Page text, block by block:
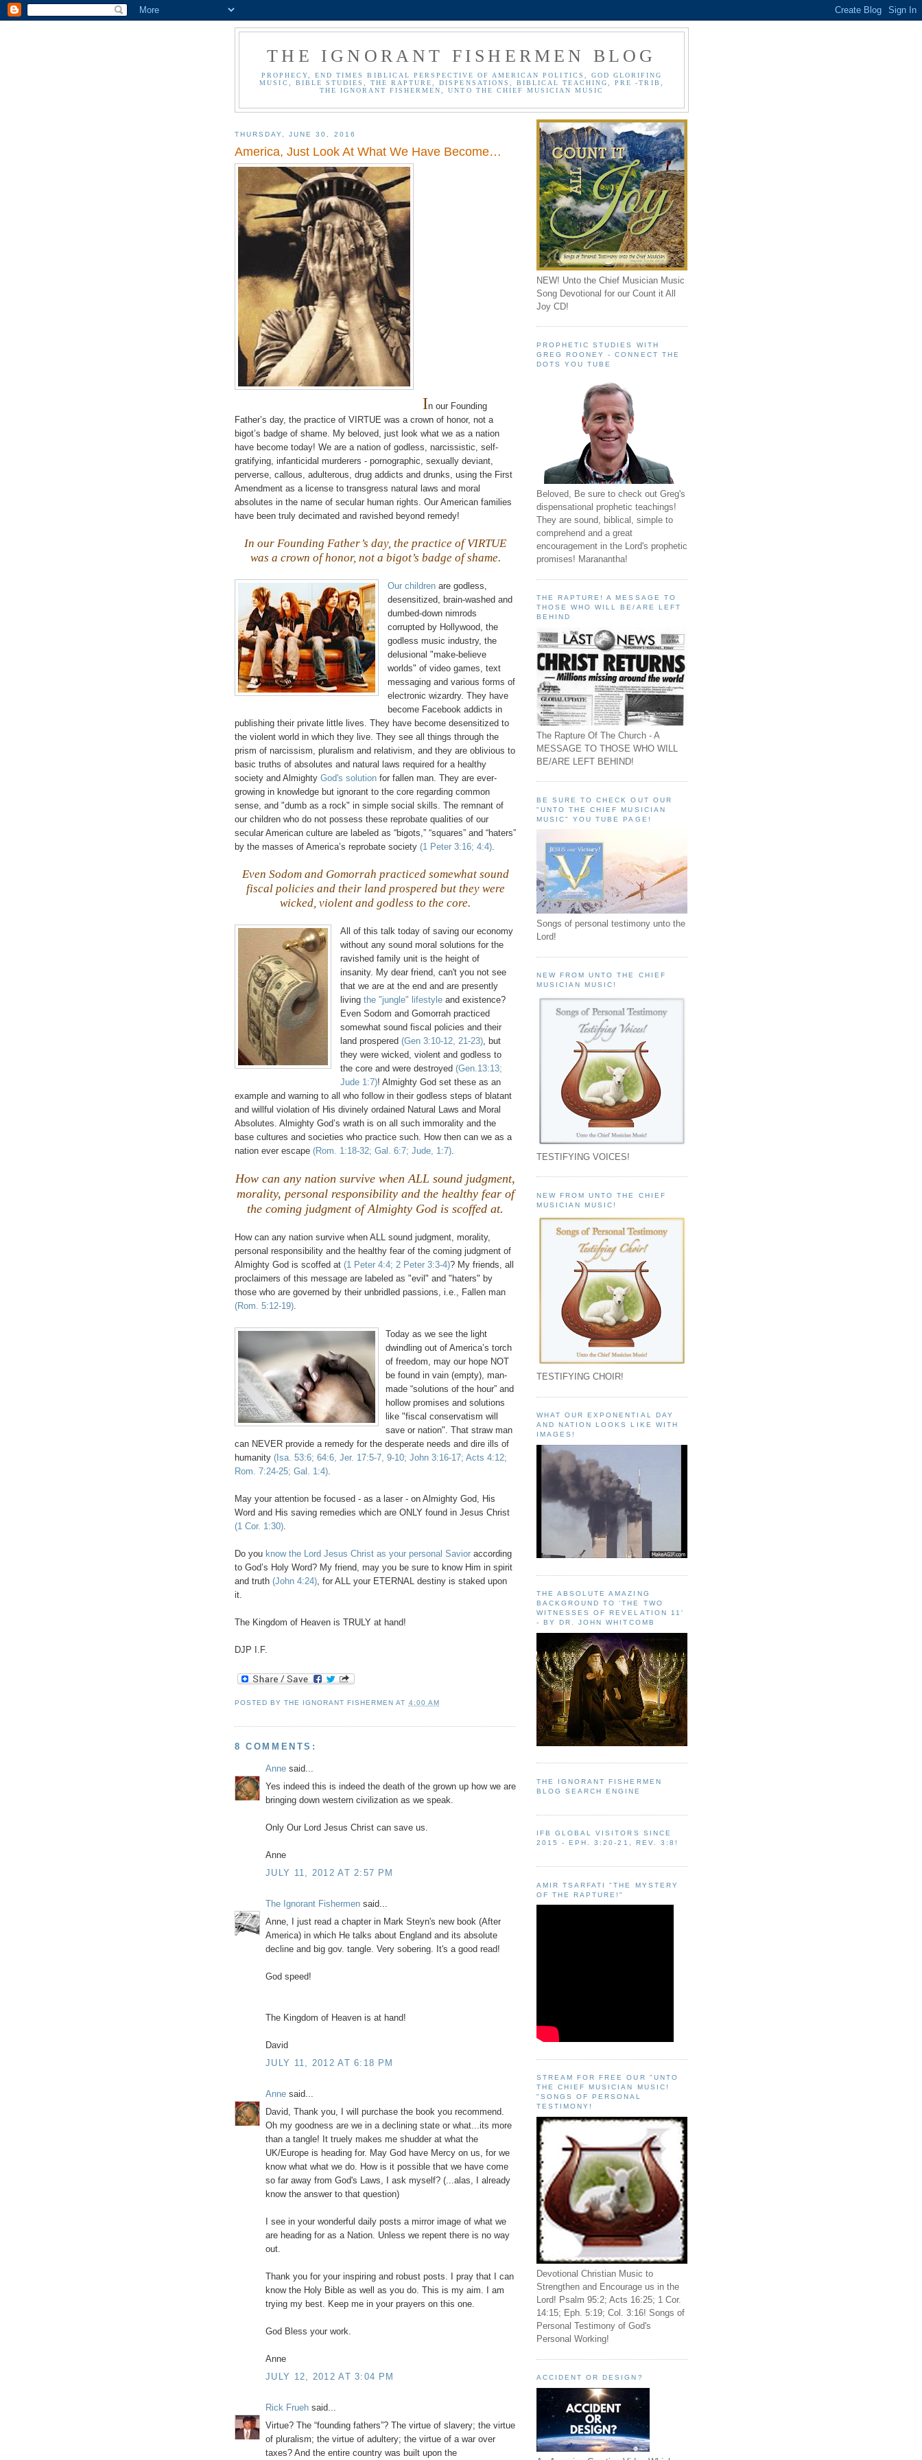
THE IGNORANT FISHERMEN BLOG
PROPHECY, END TIMES BIBLICAL PERSPECTIVE OF AMERICAN POLITICS, GOD GLORIFING
MUSIC, BIBLE STUDIES, THE RAPTURE, DISPENSATIONS, BIBLICAL TEACHING, PRE -TRIB,
THE IGNORANT FISHERMEN, UNTO THE CHIEF MUSICIAN MUSIC
THURSDAY, JUNE 30, 2016
America, Just Look At What We Have Become…
In our Founding
Father’s day, the practice of VIRTUE was a crown of honor, not a
bigot’s badge of shame. My beloved, just look what we as a nation
have become today! We are a nation of godless, narcissistic, self-
gratifying, infanticidal murderers - pornographic, sexually deviant,
perverse, callous, adulterous, drug addicts and drunks, using the First
Amendment as a license to transgress natural laws and moral
absolutes in the name of secular human rights. Our American families
have been truly decimated and ravished beyond remedy!
In our Founding Father’s day, the practice of VIRTUE
was a crown of honor, not a bigot’s badge of shame.
Our children are godless,
desensitized, brain-washed and
dumbed-down nimrods
corrupted by Hollywood, the
godless music industry, the
delusional "make-believe
worlds" of video games, text
messaging and various forms of
electronic wizardry. They have
become Facebook addicts in
publishing their private little lives. They have become desensitized to
the violent world in which they live. They see all things through the
prism of narcissism, pluralism and relativism, and they are oblivious to
basic truths of absolutes and natural laws required for a healthy
society and Almighty God's solution for fallen man. They are ever-
growing in knowledge but ignorant to the core regarding common
sense, and "dumb as a rock" in simple social skills. The remnant of
our children who do not possess these reprobate qualities of our
secular American culture are labeled as “bigots,” “squares” and “haters”
by the masses of America’s reprobate society (1 Peter 3:16; 4:4).
Even Sodom and Gomorrah practiced somewhat sound
fiscal policies and their land prospered but they were
wicked, violent and godless to the core.
All of this talk today of saving our economy
without any sound moral solutions for the
ravished family unit is the height of
insanity. My dear friend, can't you not see
that we are at the end and are presently
living the "jungle" lifestyle and existence?
Even Sodom and Gomorrah practiced
somewhat sound fiscal policies and their
land prospered (Gen 3:10-12, 21-23), but
they were wicked, violent and godless to
the core and were destroyed (Gen.13:13;
Jude 1:7)! Almighty God set these as an
example and warning to all who follow in their godless steps of blatant
and willful violation of His divinely ordained Natural Laws and Moral
Absolutes. Almighty God’s wrath is on all such immorality and the
base cultures and societies who practice such. How then can we as a
nation ever escape (Rom. 1:18-32; Gal. 6:7; Jude, 1:7).
How can any nation survive when ALL sound judgment,
morality, personal responsibility and the healthy fear of
the coming judgment of Almighty God is scoffed at.
How can any nation survive when ALL sound judgment, morality,
personal responsibility and the healthy fear of the coming judgment of
Almighty God is scoffed at (1 Peter 4:4; 2 Peter 3:3-4)? My friends, all
proclaimers of this message are labeled as "evil" and "haters" by
those who are governed by their unbridled passions, i.e., Fallen man
(Rom. 5:12-19).
Today as we see the light
dwindling out of America’s torch
of freedom, may our hope NOT
be found in vain (empty), man-
made “solutions of the hour” and
hollow promises and solutions
like "fiscal conservatism will
save or nation". That straw man
can NEVER provide a remedy for the desperate needs and dire ills of
humanity (Isa. 53:6; 64:6, Jer. 17:5-7, 9-10; John 3:16-17; Acts 4:12;
Rom. 7:24-25; Gal. 1:4).
May your attention be focused - as a laser - on Almighty God, His
Word and His saving remedies which are ONLY found in Jesus Christ
(1 Cor. 1:30).
Do you know the Lord Jesus Christ as your personal Savior according
to God’s Holy Word? My friend, may you be sure to know Him in spirit
and truth (John 4:24), for ALL your ETERNAL destiny is staked upon
it.
The Kingdom of Heaven is TRULY at hand!
DJP I.F.
POSTED BYTHE IGNORANT FISHERMEN AT 4:00 AM
8 COMMENTS:
Anne said...
Yes indeed this is indeed the death of the grown up how we are
bringing down western civilization as we speak.
Only Our Lord Jesus Christ can save us.
Anne
JULY 11, 2012 AT 2:57 PM
The Ignorant Fishermen said...
Anne, I just read a chapter in Mark Steyn's new book (After
America) in which He talks about England and its absolute
decline and big gov. tangle. Very sobering. It's a good read!
God speed!
The Kingdom of Heaven is at hand!
David
JULY 11, 2012 AT 6:18 PM
Anne said...
David, Thank you, I will purchase the book you recommend.
Oh my goodness are we in a declining state or what...its more
than a tangle! It truely makes me shudder at what the
UK/Europe is heading for. May God have Mercy on us, for we
know what what we do. How is it possible that we have come
so far away from God's Laws, I ask myself? (...alas, I already
know the answer to that question)
I see in your wonderful daily posts a mirror image of what we
are heading for as a Nation. Unless we repent there is no way
out.
Thank you for your inspiring and robust posts. I pray that I can
know the Holy Bible as well as you do. This is my aim. I am
trying my best. Keep me in your prayers on this one.
God Bless your work.
Anne
JULY 12, 2012 AT 3:04 PM
Rick Frueh said...
Virtue? The “founding fathers”? The virtue of slavery; the virtue
of pluralism; the virtue of adultery; the virtue of a war over
taxes? And the entire country was built upon the
NEW! Unto the Chief Musician Music
Song Devotional for our Count it All
Joy CD!
PROPHETIC STUDIES WITH
GREG ROONEY - CONNECT THE
DOTS YOU TUBE
Beloved, Be sure to check out Greg's
dispensational prophetic teachings!
They are sound, biblical, simple to
comprehend and a great
encouragement in the Lord's prophetic
promises! Maranantha!
THE RAPTURE! A MESSAGE TO
THOSE WHO WILL BE/ARE LEFT
BEHIND
The Rapture Of The Church - A
MESSAGE TO THOSE WHO WILL
BE/ARE LEFT BEHIND!
BE SURE TO CHECK OUT OUR
"UNTO THE CHIEF MUSICIAN
MUSIC" YOU TUBE PAGE!
Songs of personal testimony unto the
Lord!
NEW FROM UNTO THE CHIEF
MUSICIAN MUSIC!
TESTIFYING VOICES!
NEW FROM UNTO THE CHIEF
MUSICIAN MUSIC!
TESTIFYING CHOIR!
WHAT OUR EXPONENTIAL DAY
AND NATION LOOKS LIKE WITH
IMAGES!
THE ABSOLUTE AMAZING
BACKGROUND TO ‘THE TWO
WITNESSES OF REVELATION 11'
- BY DR. JOHN WHITCOMB
THE IGNORANT FISHERMEN
BLOG SEARCH ENGINE
IFB GLOBAL VISITORS SINCE
2015 - EPH. 3:20-21, REV. 3:8!
AMIR TSARFATI "THE MYSTERY
OF THE RAPTURE!"
STREAM FOR FREE OUR "UNTO
THE CHIEF MUSICIAN MUSIC!
"SONGS OF PERSONAL
TESTIMONY!
Devotional Christian Music to
Strengthen and Encourage us in the
Lord! Psalm 95:2; Acts 16:25; 1 Cor.
14:15; Eph. 5:19; Col. 3:16! Songs of
Personal Testimony of God's
Personal Working!
ACCIDENT OR DESIGN?